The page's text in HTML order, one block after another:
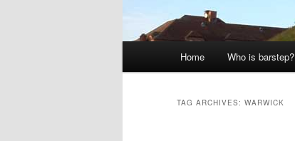
Home Who is barstep?
TAG ARCHIVES: WARWICK